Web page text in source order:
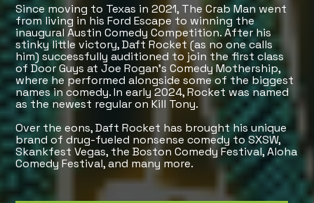
Since moving to Texas in 2021, The Crab Man went
from living in his Ford Escape to winning the
inaugural Austin Comedy Competition. After his
stinky little victory, Daft Rocket (as no one calls
him) successfully auditioned to join the first class
of Door Guys at Joe Rogan’s Comedy Mothership,
where he performed alongside some of the biggest
names in comedy. In early 2024, Rocket was named
as the newest regular on Kill Tony.
Over the eons, Daft Rocket has brought his unique
brand of drug-fueled nonsense comedy to SXSW,
Skankfest Vegas, the Boston Comedy Festival, Aloha
Comedy Festival, and many more.